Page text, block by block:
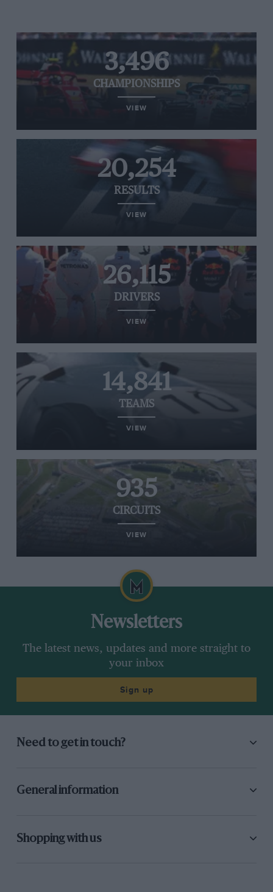
3,496
CHAMPIONSHIPS
VIEW
20,254
RESULTS
VIEW
26,115
DRIVERS
VIEW
14,841
TEAMS
VIEW
935
CIRCUITS
VIEW
Newsletters
The latest news, updates and more straight to
your inbox
Sign up
Need to get in touch?
General information
Shopping with us